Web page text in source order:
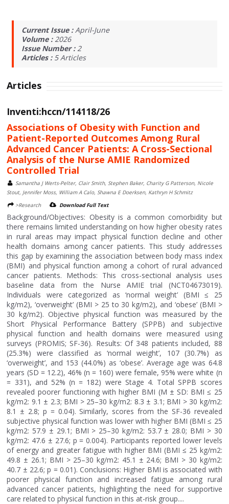
Current Issue :April-June
Volume :2026
Issue Number :2
Articles : 5Articles
Articles
Inventi:hccn/114118/26
Associations of Obesity with Function and
Patient-Reported Outcomes Among Rural
Advanced Cancer Patients: A Cross-Sectional
Analysis of the Nurse AMIE Randomized
Controlled Trial
Samantha J Werts-Pelter, Clair Smith, Stephen Baker, Charity G Patterson, Nicole
Stout, Jennifer Moss, William A Calo, Shawna E Doerksen, Kathryn H Schmitz
>Research
Download Full Text
Background/Objectives: Obesity is a common comorbidity but
there remains limited understanding on how higher obesity rates
in rural areas may impact physical function decline and other
health domains among cancer patients. This study addresses
this gap by examining the association between body mass index
(BMI) and physical function among a cohort of rural advanced
cancer patients. Methods: This cross-sectional analysis uses
baseline data from the Nurse AMIE trial (NCT04673019).
Individuals were categorized as ‘normal weight’ (BMI ≤ 25
kg/m2), ‘overweight’ (BMI > 25 to 30 kg/m2), and ‘obese’ (BMI >
30 kg/m2). Objective physical function was measured by the
Short Physical Performance Battery (SPPB) and subjective
physical function and health domains were measured using
surveys (PROMIS; SF-36). Results: Of 348 patients included, 88
(25.3%) were classified as ‘normal weight’, 107 (30.7%) as
‘overweight’, and 153 (44.0%) as ‘obese’. Average age was 64.8
years (SD = 12.2), 46% (n = 160) were female, 95% were white (n
= 331), and 52% (n = 182) were Stage 4. Total SPPB scores
revealed poorer functioning with higher BMI (M ± SD: BMI ≤ 25
kg/m2: 9.1 ± 2.3; BMI > 25–30 kg/m2: 8.3 ± 3.1; BMI > 30 kg/m2:
8.1 ± 2.8; p = 0.04). Similarly, scores from the SF-36 revealed
subjective physical function was lower with higher BMI (BMI ≤ 25
kg/m2: 57.9 ± 29.1; BMI > 25–30 kg/m2: 53.7 ± 28.0; BMI > 30
kg/m2: 47.6 ± 27.6; p = 0.004). Participants reported lower levels
of energy and greater fatigue with higher BMI (BMI ≤ 25 kg/m2:
49.8 ± 26.1; BMI > 25–30 kg/m2: 45.1 ± 24.6; BMI > 30 kg/m2:
40.7 ± 22.6; p = 0.01). Conclusions: Higher BMI is associated with
poorer physical function and increased fatigue among rural
advanced cancer patients, highlighting the need for supportive
care related to physical function in this at-risk group....